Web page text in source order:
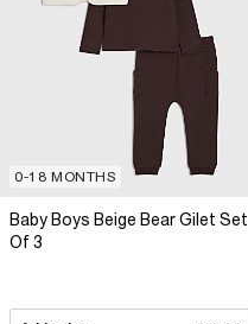
0-18 MONTHS
Baby Boys Beige Bear Gilet Set
Of 3